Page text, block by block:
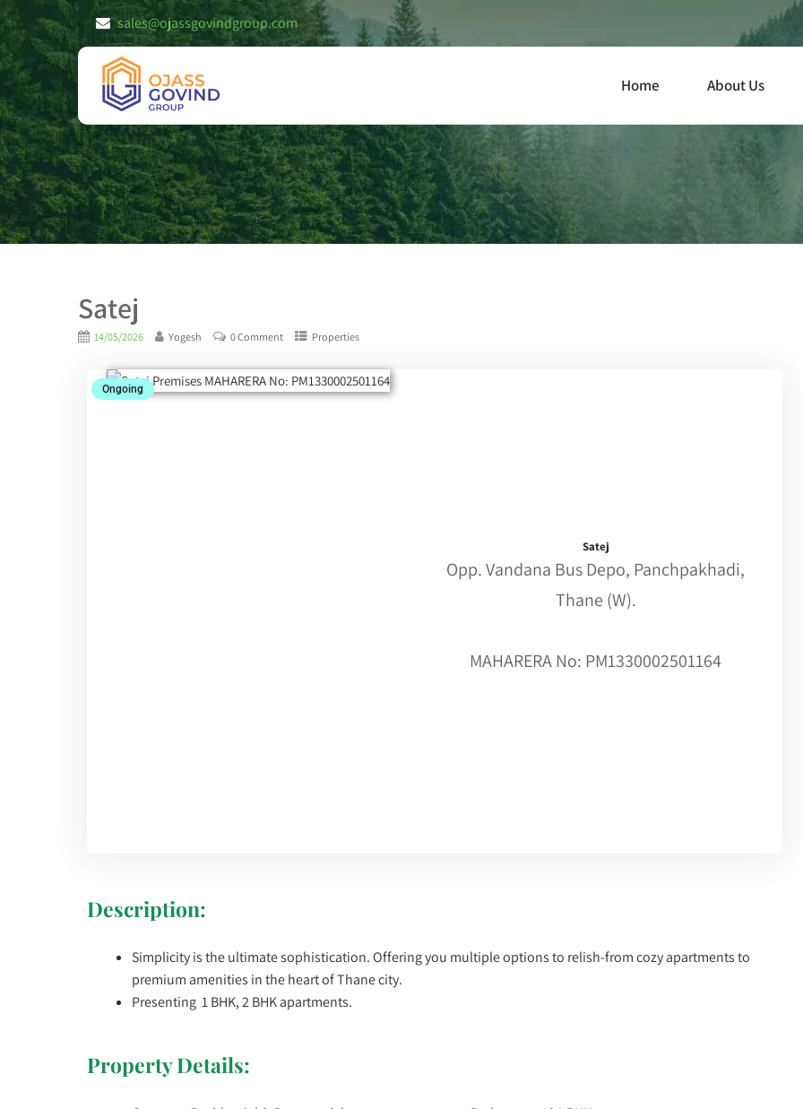
sales@ojassgovindgroup.com
Home About Us
Satej
14/05/2026 Yogesh 0 Comment Properties
Ongoing
Satej
Opp. Vandana Bus Depo, Panchpakhadi,
Thane (W).
MAHARERA No: PM1330002501164
Description:
Simplicity is the ultimate sophistication. Offering you multiple options to relish-from cozy apartments to
premium amenities in the heart of Thane city.
Presenting 1 BHK, 2 BHK apartments.
Property Details: